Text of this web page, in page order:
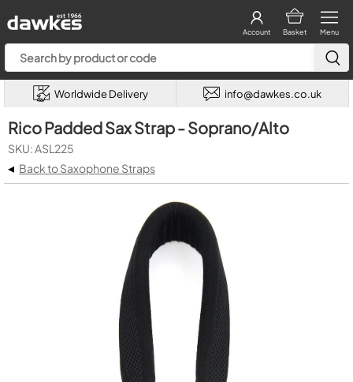
Menu
Basket
Account
Worldwide Delivery info@dawkes.co.uk
Rico Padded Sax Strap - Soprano/Alto
SKU: ASL225
◂ Back to Saxophone Straps